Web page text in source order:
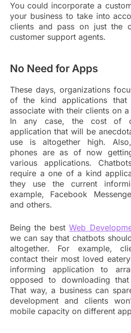
You could incorporate a
your business to take into
clients and pass on just the
customer support agents.
No Need for Apps
These days, organizations
of the kind applications
associate with their clients on
In any case, the cost of
application that will be
use is altogether high.
phones are as of now
various applications.
require a one of a kind
they use the current
example, Facebook
and others.
Being the bestWeb
we can say that chatbots
altogether. For example,
contact their most loved
informing application to
opposed to downloading that
That way, a business can
development and clients
mobile capacity on different